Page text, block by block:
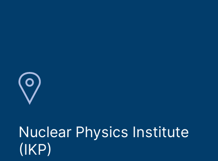
Nuclear Physics Institute
(IKP)